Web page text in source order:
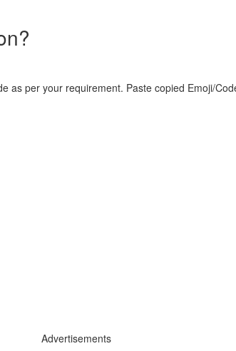
as per your requirement. Paste copied Emoji/
Advertisements